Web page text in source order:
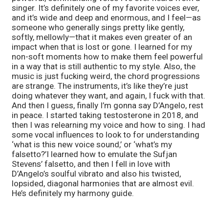
singer. It’s definitely one of my favorite voices ever,
and it’s wide and deep and enormous, and I feel—as
someone who generally sings pretty like gently,
softly, mellowly—that it makes even greater of an
impact when that is lost or gone. I learned for my
non-soft moments how to make them feel powerful
in a way that is still authentic to my style. Also, the
music is just fucking weird, the chord progressions
are strange. The instruments, it’s like they’re just
doing whatever they want, and again, I fuck with that.
And then I guess, finally I’m gonna say D’Angelo, rest
in peace. I started taking testosterone in 2018, and
then I was relearning my voice and how to sing. I had
some vocal influences to look to for understanding
‘what is this new voice sound,’ or ‘what’s my
falsetto?’I learned how to emulate the Sufjan
Stevens’ falsetto, and then I fell in love with
D’Angelo’s soulful vibrato and also his twisted,
lopsided, diagonal harmonies that are almost evil.
He’s definitely my harmony guide.